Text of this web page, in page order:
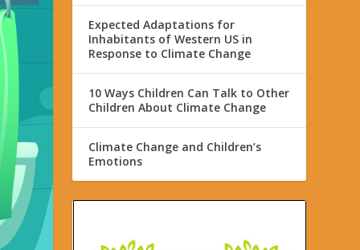
Expected Adaptations for
Inhabitants of Western US in
Response to Climate Change
10 Ways Children Can Talk to Other
Children About Climate Change
Climate Change and Children’s
Emotions